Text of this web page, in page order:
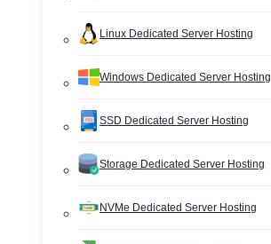
Linux Dedicated Server Hosting
Windows Dedicated Server Hosting
SSD Dedicated Server Hosting
Storage Dedicated Server Hosting
NVMe Dedicated Server Hosting